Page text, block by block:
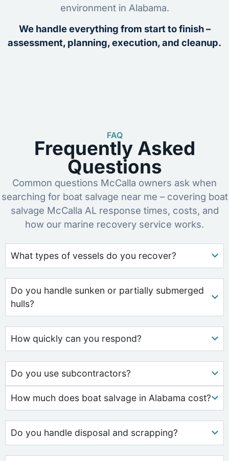
environment in Alabama.
We handle everything from start to finish –
assessment, planning, execution, and cleanup.
FAQ
Frequently Asked
Questions
Common questions McCalla owners ask when
searching for boat salvage near me – covering boat
salvage McCalla AL response times, costs, and
how our marine recovery service works.
What types of vessels do you recover?
Do you handle sunken or partially submerged
hulls?
How quickly can you respond?
Do you use subcontractors?
How much does boat salvage in Alabama cost?
Do you handle disposal and scrapping?